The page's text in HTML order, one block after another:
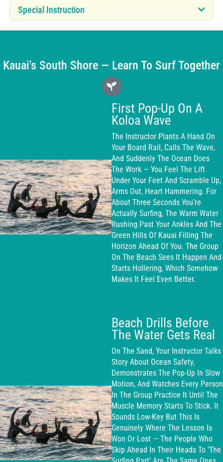
Special Instruction
Kauai's South Shore — Learn To Surf Together
First Pop-Up On A
Koloa Wave
The Instructor Plants A Hand On
Your Board Rail, Calls The Wave,
And Suddenly The Ocean Does
The Work — You Feel The Lift
Under Your Feet And Scramble Up,
Arms Out, Heart Hammering. For
About Three Seconds You’re
Actually Surfing, The Warm Water
Rushing Past Your Ankles And The
Green Hills Of Kauai Filling The
Horizon Ahead Of You. The Group
On The Beach Sees It Happen And
Starts Hollering, Which Somehow
Makes It Feel Even Better.
Beach Drills Before
The Water Gets Real
On The Sand, Your Instructor Talks
Story About Ocean Safety,
Demonstrates The Pop-Up In Slow
Motion, And Watches Every Person
In The Group Practice It Until The
Muscle Memory Starts To Stick. It
Sounds Low-Key But This Is
Genuinely Where The Lesson Is
Won Or Lost — The People Who
Skip Ahead In Their Heads To ‘the